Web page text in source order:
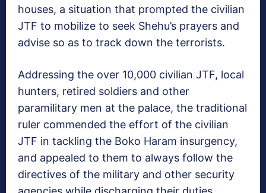
houses, a situation that prompted the civilian
JTF to mobilize to seek Shehu’s prayers and
advise so as to track down the terrorists.
Addressing the over 10,000 civilian JTF, local
hunters, retired soldiers and other
paramilitary men at the palace, the traditional
ruler commended the effort of the civilian
JTF in tackling the Boko Haram insurgency,
and appealed to them to always follow the
directives of the military and other security